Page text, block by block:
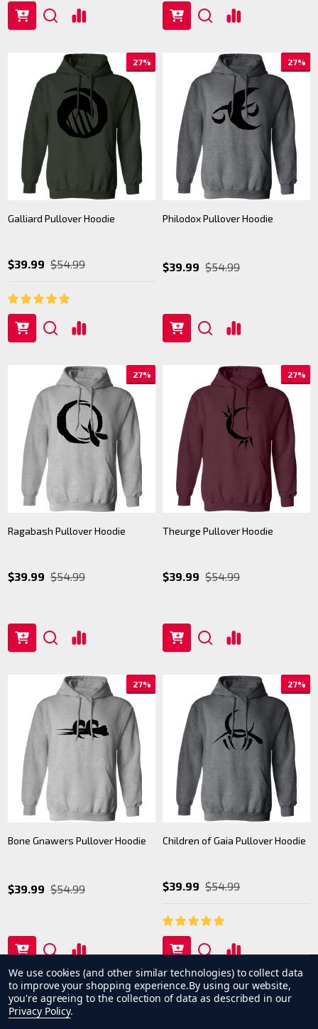
27%
Galliard Pullover Hoodie
$39.99 $54.99
27%
Philodox Pullover Hoodie
$39.99 $54.99
27%
Ragabash Pullover Hoodie
$39.99 $54.99
27%
Theurge Pullover Hoodie
$39.99 $54.99
27%
Bone Gnawers Pullover Hoodie
$39.99 $54.99
27%
Children of Gaia Pullover Hoodie
$39.99 $54.99
We use cookies (and other similar technologies) to collect data
to improve your shopping experience.By using our website,
you're agreeing to the collection of data as described in our
Privacy Policy.